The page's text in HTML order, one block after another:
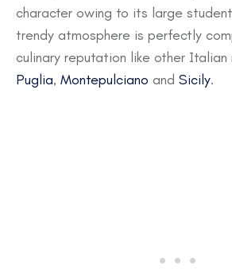
character owing to its large
trendy atmosphere is perfectly
culinary reputation like other Italian
Puglia, Montepulciano and Sicily.